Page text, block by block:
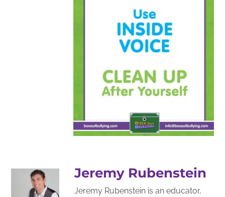
Jeremy Rubenstein
Jeremy Rubenstein is an educator,